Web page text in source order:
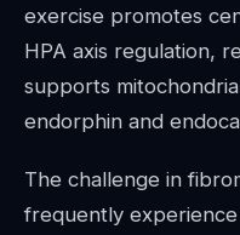
exercise promotes
HPA axis regulation,
supports
endorphin and
The challenge in
frequently